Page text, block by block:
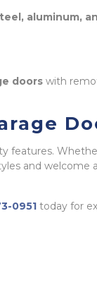
aluminum,
doorswith
features.
and welcome
0951today for